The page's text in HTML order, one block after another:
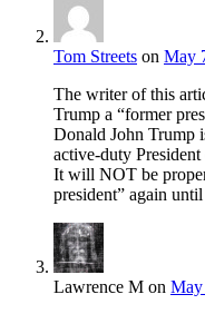
Tom Streets on May
The writer of this
Trump a “former
Donald John Trump
active-duty
It will NOT be
president” again
Lawrence M on